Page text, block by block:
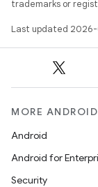
trademarks or
Last updated 2026-
MORE ANDROID
Android
Android for
Security